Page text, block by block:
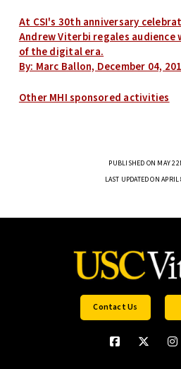
At CSI's 30th anniversary
Andrew Viterbi regales
of the digital era.
By: Marc Ballon, December 04,
Other MHI sponsored activities
PUBLISHED ON MAY
LAST UPDATED ON
Contact Us